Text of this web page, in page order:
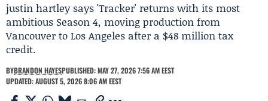
justin hartley says 'Tracker' returns with its most
ambitious Season 4, moving production from
Vancouver to Los Angeles after a $48 million tax
credit.
BYBRANDON HAYESPUBLISHED: MAY 27, 2026 7:56 AM EEST
UPDATED: AUGUST 5, 2026 8:06 AM EEST